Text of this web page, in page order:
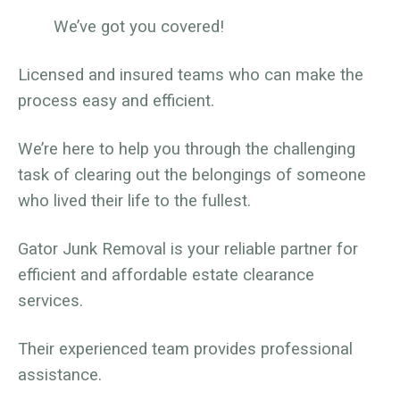
We’ve got you covered!
Licensed and insured teams who can make the
process easy and efficient.
We’re here to help you through the challenging
task of clearing out the belongings of someone
who lived their life to the fullest.
Gator Junk Removal is your reliable partner for
efficient and affordable estate clearance
services.
Their experienced team provides professional
assistance.